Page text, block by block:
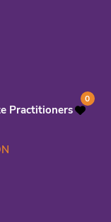
Practitioners
0